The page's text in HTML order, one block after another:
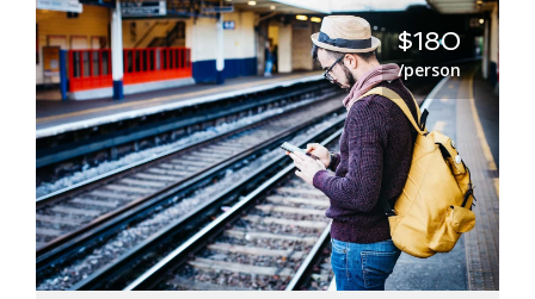
$180
/person